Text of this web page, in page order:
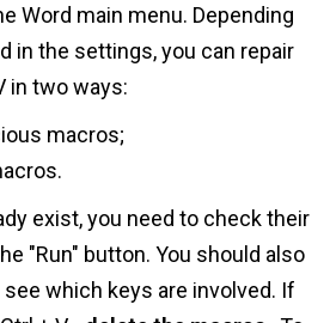
Word main menu. Depending
in the settings, you can repair
in two ways:
macros;
exist, you need to check their
"Run" button. You should also
which keys are involved. If